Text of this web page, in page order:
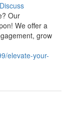
Discuss
Our
We offer a
grow
elevate-your-